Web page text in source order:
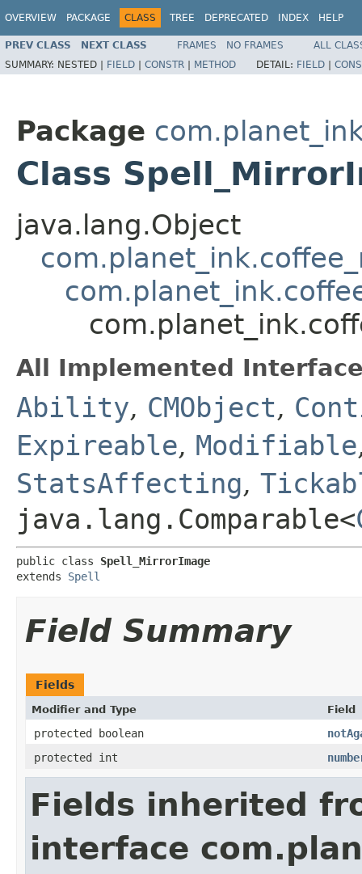
OVERVIEW PACKAGE CLASS TREE DEPRECATED INDEX HELP
PREV CLASS NEXT CLASS FRAMES NO FRAMES
ALL
SUMMARY: NESTED | FIELD | CONSTR | METHOD DETAIL: FIELD |
Package
Class
java.lang.Object
All Implemented
Ability, CMObject,
Expireable, Modifiable
StatsAffecting,
java.lang.Comparable<
public class Spell_MirrorImage
extends Spell
Field Summary
Fields
Modifier and Type Field
protected boolean
protected int
Fields inherited
interface